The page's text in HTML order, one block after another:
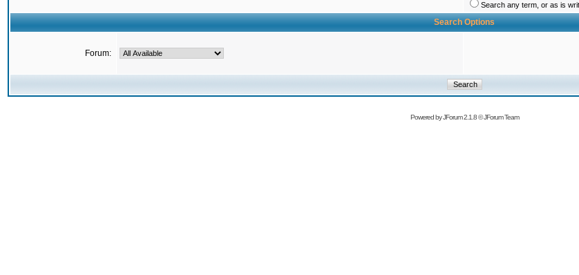
Search any term, or as is
Search Options
Forum:
Powered byJForum 2.1.8©JForum Team